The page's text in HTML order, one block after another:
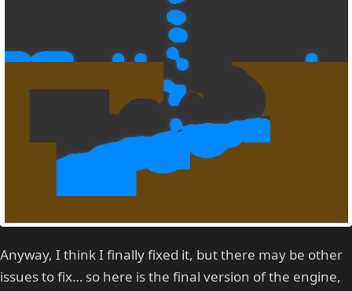
Anyway, I think I finally fixed it, but there may be other
issues to fix… so here is the final version of the engine,